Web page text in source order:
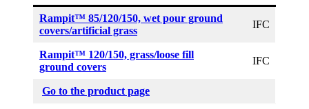
Rampit™ 85/120/150, wet pour ground
covers/artificial grass
IFC
Rampit™ 120/150, grass/loose fill
ground covers
IFC
Go to the product page